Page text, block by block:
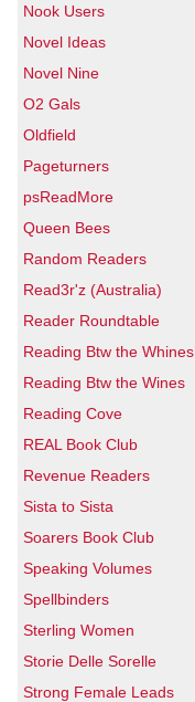
Nook Users
Novel Ideas
Novel Nine
O2 Gals
Oldfield
Pageturners
psReadMore
Queen Bees
Random Readers
Read3r'z (Australia)
Reader Roundtable
Reading Btw the Whines
Reading Btw the Wines
Reading Cove
REAL Book Club
Revenue Readers
Sista to Sista
Soarers Book Club
Speaking Volumes
Spellbinders
Sterling Women
Storie Delle Sorelle
Strong Female Leads